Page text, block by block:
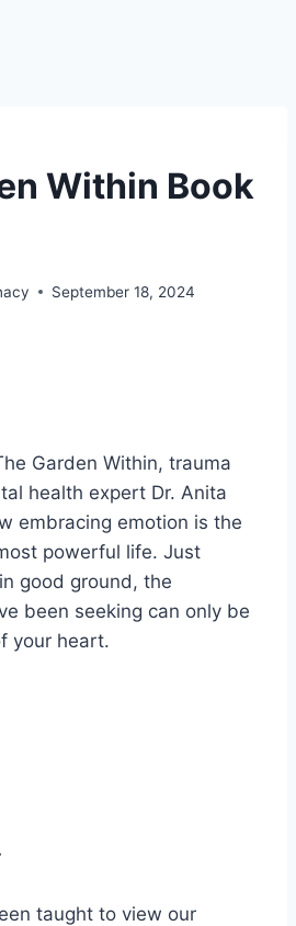
Within Book
September 18, 2024
Garden Within, trauma
health expert Dr. Anita
embracing emotion is the
powerful life. Just
good ground, the
been seeking can only be
your heart.
taught to view our